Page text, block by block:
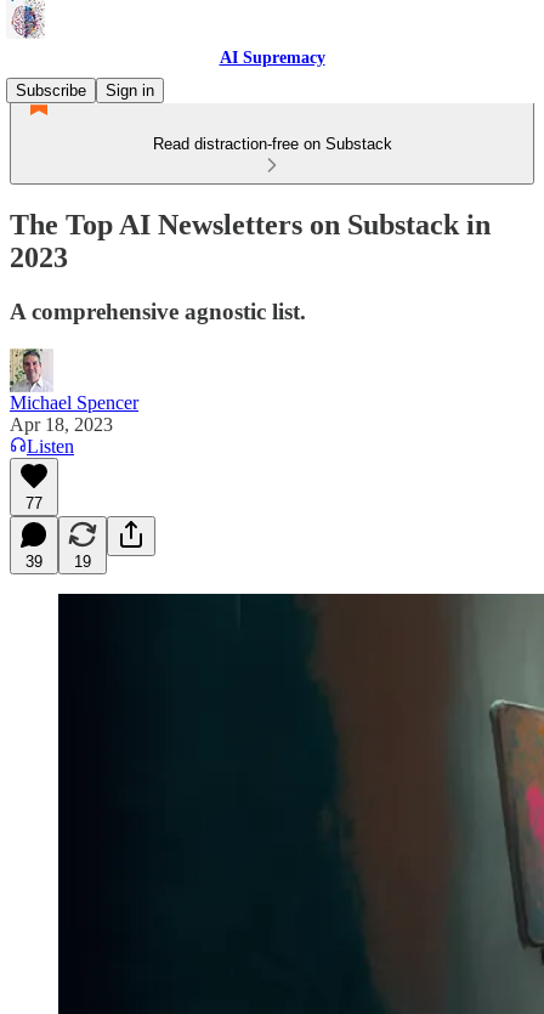
AI Supremacy
Subscribe
Sign in
Read distraction-free on Substack
The Top AI Newsletters on Substack in
2023
A comprehensive agnostic list.
Michael Spencer
Apr 18, 2023
Listen
77
39 19